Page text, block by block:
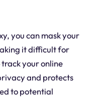
you can mask your
it difficult for
your online
and protects
to potential